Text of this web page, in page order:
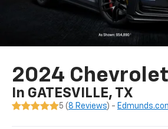
2024
In GATESVILLE, TX
5 ( 8 Reviews) -